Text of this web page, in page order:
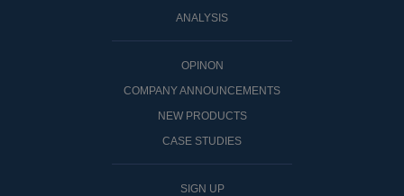
ANALYSIS
OPINON
COMPANY ANNOUNCEMENTS
NEW PRODUCTS
CASE STUDIES
SIGN UP